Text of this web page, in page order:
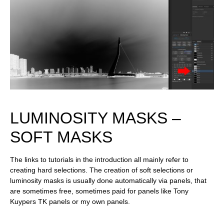
LUMINOSITY MASKS –
SOFT MASKS
The links to tutorials in the introduction all mainly refer to
creating hard selections. The creation of soft selections or
luminosity masks is usually done automatically via panels, that
are sometimes free, sometimes paid for panels like Tony
Kuypers TK panels or my own panels.